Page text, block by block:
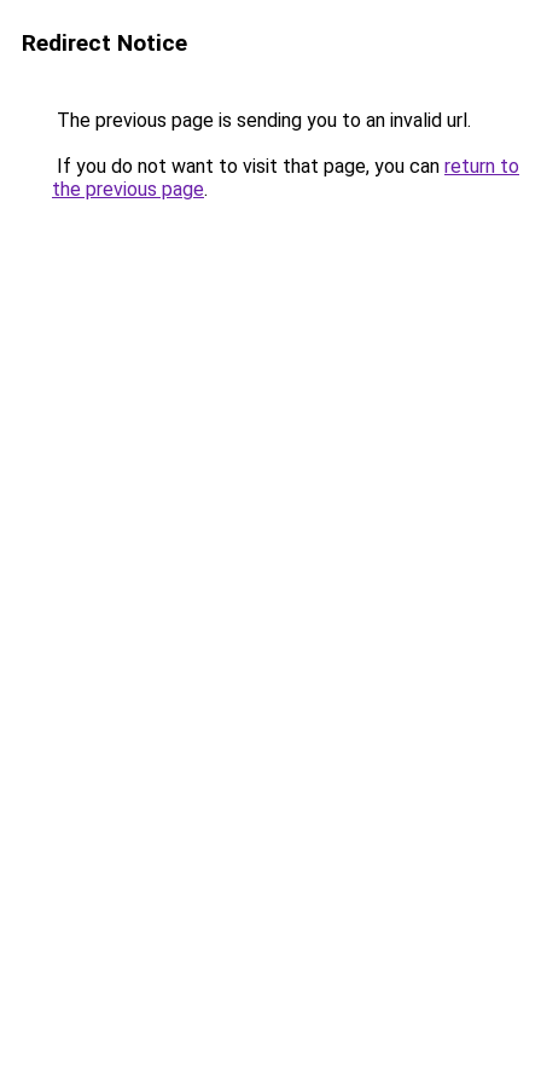
Redirect Notice
The previous page is sending you to an invalid url.
If you do not want to visit that page, you can return to
the previous page.